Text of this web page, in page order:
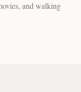
and walking